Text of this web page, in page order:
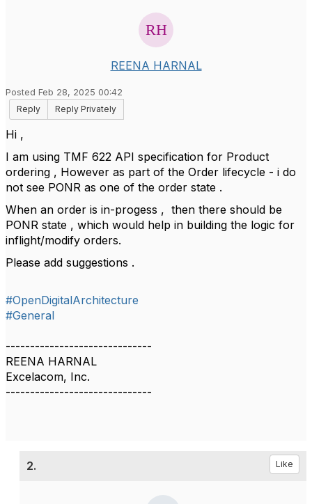
REENA HARNAL
Posted Feb 28, 2025 00:42
Reply
Reply Privately
Hi ,
I am using TMF 622 API specification for Product
ordering , However as part of the Order lifecycle - i do
not see PONR as one of the order state .
When an order is in-progess , then there should be
PONR state , which would help in building the logic for
inflight/modify orders.
Please add suggestions .
#OpenDigitalArchitecture
#General
------------------------------
REENA HARNAL
Excelacom, Inc.
------------------------------
2. Like